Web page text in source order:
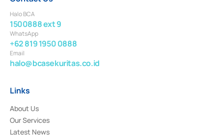
Halo BCA
1500888 ext 9
WhatsApp
+62 819 1950 0888
Email
halo@bcasekuritas.co.id
Links
About Us
Our Services
Latest News